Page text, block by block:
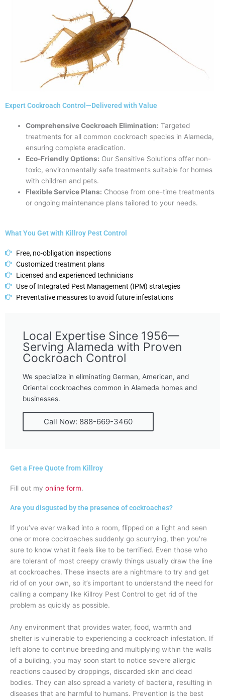
Expert Cockroach Control—Delivered with Value
Comprehensive Cockroach Elimination: Targeted
treatments for all common cockroach species in Alameda,
ensuring complete eradication.
Eco-Friendly Options: Our Sensitive Solutions offer non-
toxic, environmentally safe treatments suitable for homes
with children and pets.
Flexible Service Plans: Choose from one-time treatments
or ongoing maintenance plans tailored to your needs.
What You Get with Killroy Pest Control
Free, no-obligation inspections
Customized treatment plans
Licensed and experienced technicians
Use of Integrated Pest Management (IPM) strategies
Preventative measures to avoid future infestations
Local Expertise Since 1956—
Serving Alameda with Proven
Cockroach Control
We specialize in eliminating German, American, and
Oriental cockroaches common in Alameda homes and
businesses.
Call Now: 888-669-3460
Get a Free Quote from Killroy
Fill out my online form.
Are you disgusted by the presence of cockroaches?
If you’ve ever walked into a room, flipped on a light and seen
one or more cockroaches suddenly go scurrying, then you’re
sure to know what it feels like to be terrified. Even those who
are tolerant of most creepy crawly things usually draw the line
at cockroaches. These insects are a nightmare to try and get
rid of on your own, so it’s important to understand the need for
calling a company like Killroy Pest Control to get rid of the
problem as quickly as possible.
Any environment that provides water, food, warmth and
shelter is vulnerable to experiencing a cockroach infestation. If
left alone to continue breeding and multiplying within the walls
of a building, you may soon start to notice severe allergic
reactions caused by droppings, discarded skin and dead
bodies. They can also spread a variety of bacteria, resulting in
diseases that are harmful to humans. Prevention is the best